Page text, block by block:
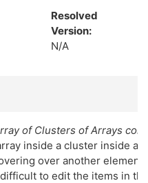
Resolved
Version:
N/A
of Clusters of Arrays
inside a cluster inside
over another element
to edit the items in